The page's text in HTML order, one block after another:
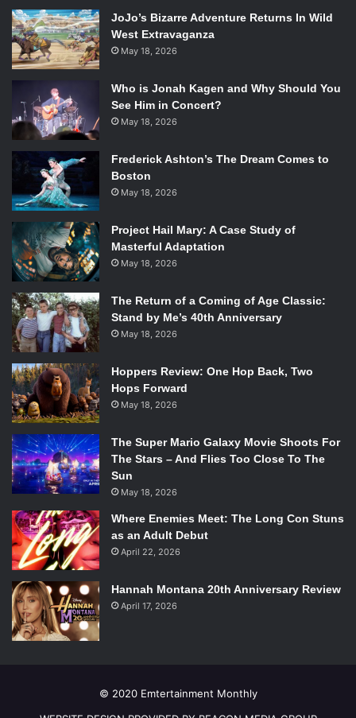
This is without mentioning Diesel himself, who constantly
looks like he just stepped on a lego but is too macho to say
anything about it. His performance is mumbly, tight, and
uncharacteristically uncharismatic of him.
Vin Diesel and Ólafur Darri Ólafsson in
Photo Credit: Summit Entertainment.
All of this could be forgiven if the action were worthwhile,
but we’re not even given that. The camerawork is cheap
and shaky, the stunts are nonexistent, and the effects are
crude and juvenile. Too much of the film is spent trying to
appear edgy and clever, or trying to give Kaulder a
backstory that just isn’t there. An alarming amount of time
minutes having drinks together, Caine purse-mouthed and
stereotypically British, Diesel grumbling like a shaved bear
about nothing at all. These events are too numerous, and
the shoddy action scenes not nearly enough to
compensate for them.
Kaulder’s story revolves around the fact that he is “cursed
with life” doomed to hunt witches alone and remain
immortal for all of eternity. His one true goal is to
eventually perish. This is the one thing the audience might
sympathize with: they, too, will probably be muttering to
themselves, “Please, just let him die,” if they attempt to
watch all 104 minutes of this utterly joyless bore.
Overall Grade: F
Watch The Trailer:
[embedyt] http://www.youtube.com/watch?
v=66nnRrNydu0[/embedyt]
JoJo’s Bizarre Adventure Returns In Wild
West Extravaganza
May 18, 2026
Who is Jonah Kagen and Why Should You
See Him in Concert?
May 18, 2026
Frederick Ashton’s The Dream Comes to
Boston
May 18, 2026
Project Hail Mary: A Case Study of
Masterful Adaptation
May 18, 2026
The Return of a Coming of Age Classic:
Stand by Me’s 40th Anniversary
May 18, 2026
Hoppers Review: One Hop Back, Two
Hops Forward
May 18, 2026
The Super Mario Galaxy Movie Shoots For
The Stars – And Flies Too Close To The
Sun
May 18, 2026
Where Enemies Meet: The Long Con Stuns
as an Adult Debut
April 22, 2026
Hannah Montana 20th Anniversary Review
April 17, 2026
© 2020 Emtertainment Monthly